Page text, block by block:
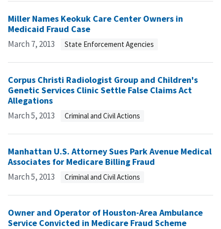
Miller Names Keokuk Care Center Owners in
Medicaid Fraud Case
March 7, 2013 State Enforcement Agencies
Corpus Christi Radiologist Group and Children's
Genetic Services Clinic Settle False Claims Act
Allegations
March 5, 2013 Criminal and Civil Actions
Manhattan U.S. Attorney Sues Park Avenue Medical
Associates for Medicare Billing Fraud
March 5, 2013 Criminal and Civil Actions
Owner and Operator of Houston-Area Ambulance
Service Convicted in Medicare Fraud Scheme